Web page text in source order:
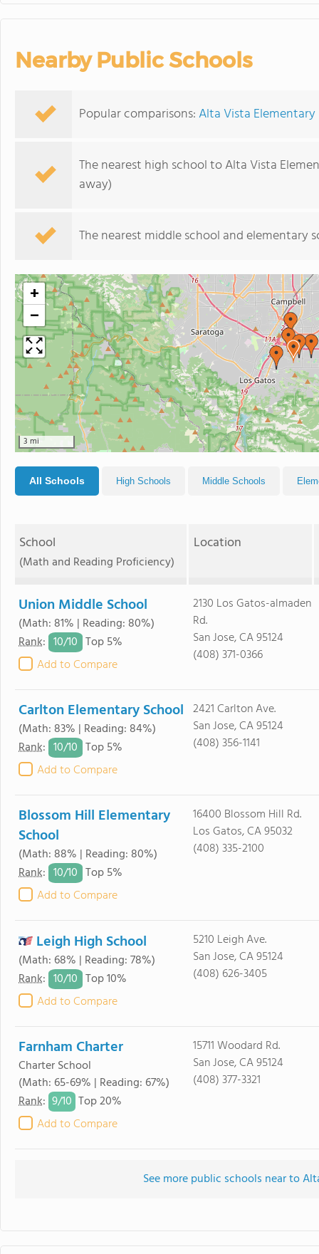
Nearby Public Schools
Popular comparisons:Alta Vista
The nearest high school to Alta Vista
away)
The nearest middle school and elementary
+
−
3 mi
All Schools High Schools Middle Schools
School
(Math and Reading Proficiency)
Location
Union Middle School
(Math: 81% | Reading: 80%)
Rank: 10/10 Top 5%
Add to Compare
2130 Los Gatos-almaden
Rd.
San Jose, CA 95124
(408) 371-0366
Carlton Elementary School
(Math: 83% | Reading: 84%)
Rank: 10/10 Top 5%
Add to Compare
2421 Carlton Ave.
San Jose, CA 95124
(408) 356-1141
Blossom Hill Elementary
School
(Math: 88% | Reading: 80%)
Rank: 10/10 Top 5%
Add to Compare
16400 Blossom Hill Rd.
Los Gatos, CA 95032
(408) 335-2100
Leigh High School
(Math: 68% | Reading: 78%)
Rank: 10/10 Top 10%
Add to Compare
5210 Leigh Ave.
San Jose, CA 95124
(408) 626-3405
Farnham Charter
Charter School
(Math: 65-69% | Reading: 67%)
Rank: 9/10 Top 20%
Add to Compare
15711 Woodard Rd.
San Jose, CA 95124
(408) 377-3321
See more public schools near to